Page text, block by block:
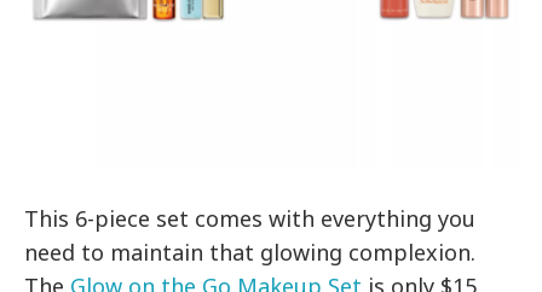
This 6-piece set comes with everything you
need to maintain that glowing complexion.
The Glow on the Go Makeup Set is only $15